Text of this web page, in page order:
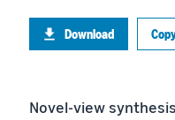
Download
Novel-view